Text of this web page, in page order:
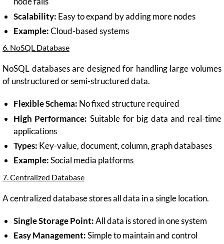
Scalability: Easy to expand by adding more nodes
Example:Cloud-based systems
6. NoSQL Database
NoSQL databases are designed for handling large volumes
of unstructured or semi-structured data.
Flexible Schema: No fixed structure required
High Performance: Suitable for big data and real-time
applications
Types: Key-value, document, column, graph databases
Example:Social media platforms
7. Centralized Database
A centralized database stores all data in a single location.
Single Storage Point:All data is stored in one system
Easy Management:Simple to maintain and control